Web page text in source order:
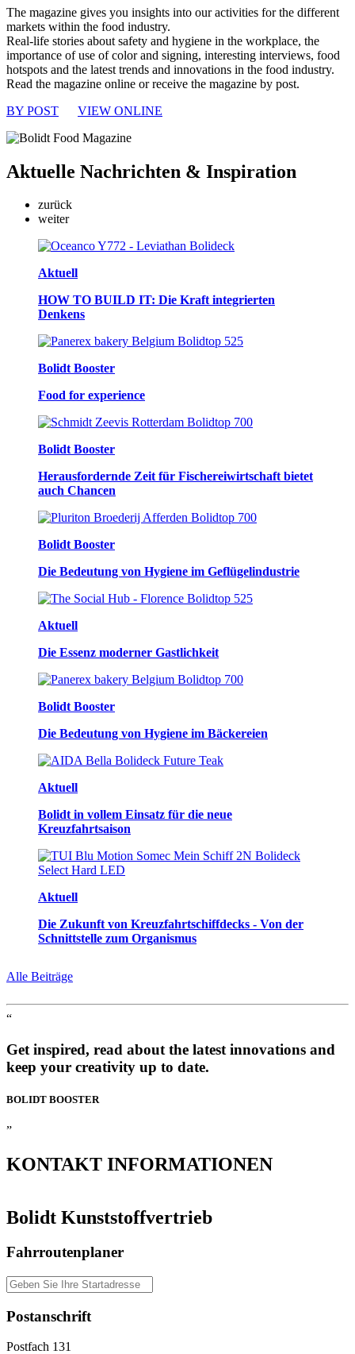
The magazine gives you insights into our activities for the different
markets within the food industry.
Real-life stories about safety and hygiene in the workplace, the
importance of use of color and signing, interesting interviews, food
hotspots and the latest trends and innovations in the food industry.
Read the magazine online or receive the magazine by post.
BY POST
VIEW ONLINE
Aktuelle Nachrichten & Inspiration
zurück
weiter
Aktuell
HOW TO BUILD IT: Die Kraft integrierten
Denkens
Bolidt Booster
Food for experience
Bolidt Booster
Herausfordernde Zeit für Fischereiwirtschaft bietet
auch Chancen
Bolidt Booster
Die Bedeutung von Hygiene im Geflügelindustrie
Aktuell
Die Essenz moderner Gastlichkeit
Bolidt Booster
Die Bedeutung von Hygiene im Bäckereien
Aktuell
Bolidt in vollem Einsatz für die neue
Kreuzfahrtsaison
Aktuell
Die Zukunft von Kreuzfahrtschiffdecks - Von der
Schnittstelle zum Organismus
Alle Beiträge
“
Get inspired, read about the latest innovations and
keep your creativity up to date.
BOLIDT BOOSTER
”
KONTAKT INFORMATIONEN
Bolidt Kunststoffvertrieb
Fahrroutenplaner
Postanschrift
Postfach 131